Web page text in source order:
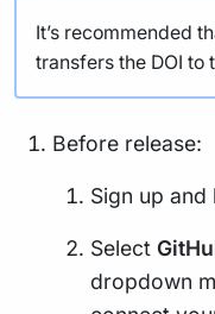
It’s recommended
transfers the DOI to
Before release:
Sign up and
Select
dropdown